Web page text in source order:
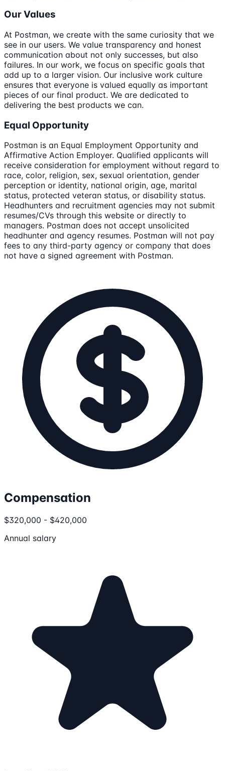
Our Values
At Postman, we create with the same curiosity that we
see in our users. We value transparency and honest
communication about not only successes, but also
failures. In our work, we focus on specific goals that
add up to a larger vision. Our inclusive work culture
ensures that everyone is valued equally as important
pieces of our final product. We are dedicated to
delivering the best products we can.
Equal Opportunity
Postman is an Equal Employment Opportunity and
Affirmative Action Employer. Qualified applicants will
receive consideration for employment without regard to
race, color, religion, sex, sexual orientation, gender
perception or identity, national origin, age, marital
status, protected veteran status, or disability status.
Headhunters and recruitment agencies may not submit
resumes/CVs through this website or directly to
managers. Postman does not accept unsolicited
headhunter and agency resumes. Postman will not pay
fees to any third-party agency or company that does
not have a signed agreement with Postman.
Compensation
$320,000 - $420,000
Annual salary